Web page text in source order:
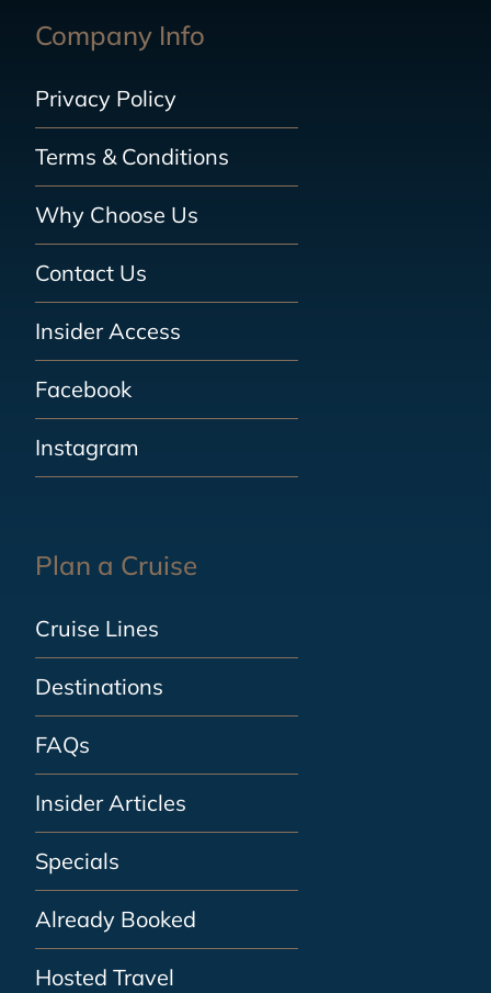
Company Info
Privacy Policy
Terms & Conditions
Why Choose Us
Contact Us
Insider Access
Facebook
Instagram
Plan a Cruise
Cruise Lines
Destinations
FAQs
Insider Articles
Specials
Already Booked
Hosted Travel